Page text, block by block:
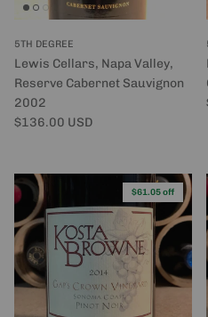
5TH DEGREE
Lewis Cellars, Napa Valley,
Reserve Cabernet Sauvignon
2002
Regular price
$136.00 USD
$61.05 off